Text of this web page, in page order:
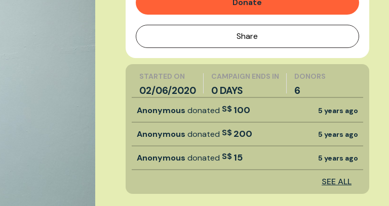
Donate
Share
STARTED ON
02/06/2020
CAMPAIGN ENDS IN
0 DAYS
DONORS
6
Anonymous donated S$100 5 years ago
Anonymous donated S$200 5 years ago
Anonymous donated S$15 5 years ago
SEE ALL